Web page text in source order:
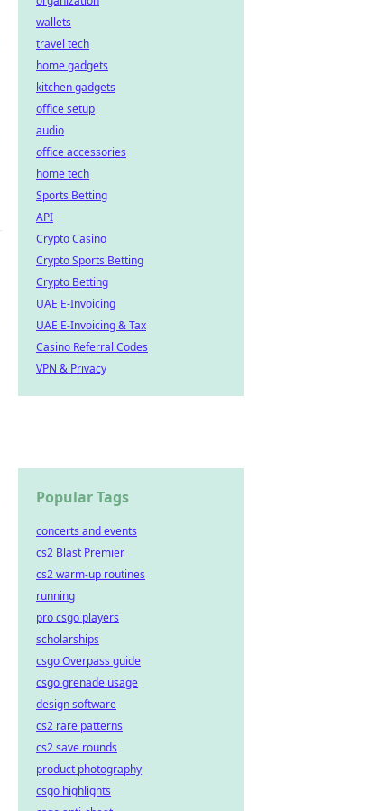
wallets
travel tech
home gadgets
kitchen gadgets
office setup
audio
office accessories
home tech
Sports Betting
API
Crypto Casino
Crypto Sports Betting
Crypto Betting
UAE E-Invoicing
UAE E-Invoicing & Tax
Casino Referral Codes
VPN & Privacy
Popular Tags
concerts and events
cs2 Blast Premier
cs2 warm-up routines
running
pro csgo players
scholarships
csgo Overpass guide
csgo grenade usage
design software
cs2 rare patterns
cs2 save rounds
product photography
csgo highlights